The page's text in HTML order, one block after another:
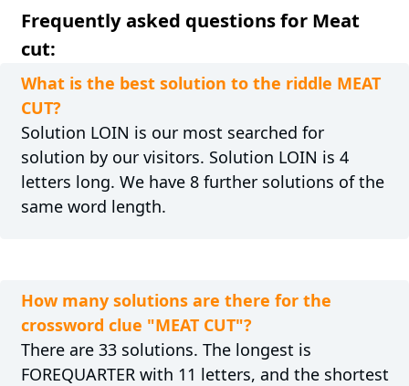
Frequently asked questions for Meat
cut:
What is the best solution to the riddle MEAT
CUT?
Solution LOIN is our most searched for
solution by our visitors. Solution LOIN is 4
letters long. We have 8 further solutions of the
same word length.
How many solutions are there for the
crossword clue "MEAT CUT"?
There are 33 solutions. The longest is
FOREQUARTER with 11 letters, and the shortest